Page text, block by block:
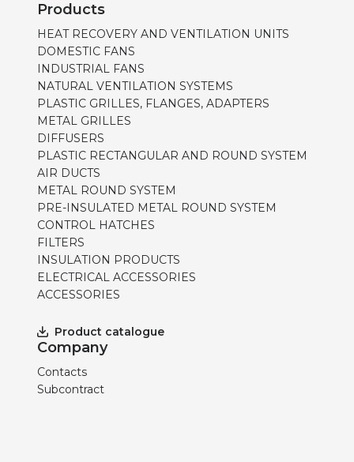
Products
HEAT RECOVERY AND VENTILATION UNITS
DOMESTIC FANS
INDUSTRIAL FANS
NATURAL VENTILATION SYSTEMS
PLASTIC GRILLES, FLANGES, ADAPTERS
METAL GRILLES
DIFFUSERS
PLASTIC RECTANGULAR AND ROUND SYSTEM
AIR DUCTS
METAL ROUND SYSTEM
PRE-INSULATED METAL ROUND SYSTEM
CONTROL HATCHES
FILTERS
INSULATION PRODUCTS
ELECTRICAL ACCESSORIES
ACCESSORIES
Product catalogue
Company
Contacts
Subcontract